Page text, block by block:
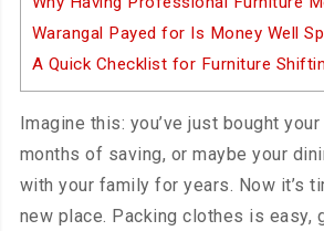
Warangal Payed for Is Money Well
A Quick Checklist for Furniture
Imagine this: you’ve just bought
months of saving, or maybe your
with your family for years. Now it’s
new place. Packing clothes is easy,